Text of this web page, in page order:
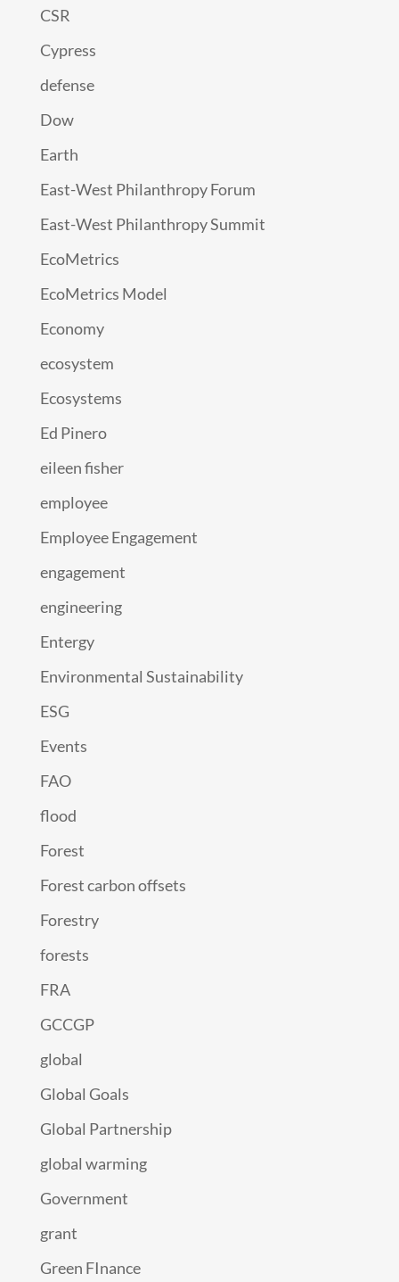
CSR
Cypress
defense
Dow
Earth
East-West Philanthropy Forum
East-West Philanthropy Summit
EcoMetrics
EcoMetrics Model
Economy
ecosystem
Ecosystems
Ed Pinero
eileen fisher
employee
Employee Engagement
engagement
engineering
Entergy
Environmental Sustainability
ESG
Events
FAO
flood
Forest
Forest carbon offsets
Forestry
forests
FRA
GCCGP
global
Global Goals
Global Partnership
global warming
Government
grant
Green FInance